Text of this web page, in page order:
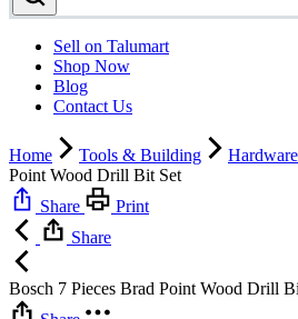
Sell on Talumart
Shop Now
Blog
Contact Us
Home Tools & Building Hardware
Point Wood Drill Bit Set
Share
Print
Share
Bosch 7 Pieces Brad Point Wood Drill